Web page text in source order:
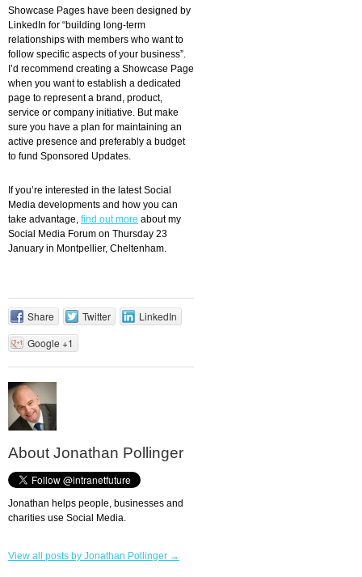
Showcase Pages have been designed by
LinkedIn for “building long-term
relationships with members who want to
follow specific aspects of your business”.
I’d recommend creating a Showcase Page
when you want to establish a dedicated
page to represent a brand, product,
service or company initiative. But make
sure you have a plan for maintaining an
active presence and preferably a budget
to fund Sponsored Updates.
If you’re interested in the latest Social
Media developments and how you can
take advantage, find out more about my
Social Media Forum on Thursday 23
January in Montpellier, Cheltenham.
Share Twitter
LinkedIn
Google +1
About Jonathan Pollinger
Jonathan helps people, businesses and
charities use Social Media.
View all posts by Jonathan Pollinger →